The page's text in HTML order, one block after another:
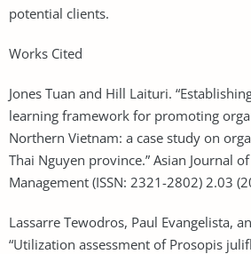
potential clients.
Works Cited
Jones Tuan and Hill Laituri.
learning framework for promoting
Northern Vietnam: a case study on
Thai Nguyen province.” Asian Journal
Management (ISSN: 2321-2802) 2.03
Lassarre Tewodros, Paul Evangelista,
“Utilization assessment of Prosopis